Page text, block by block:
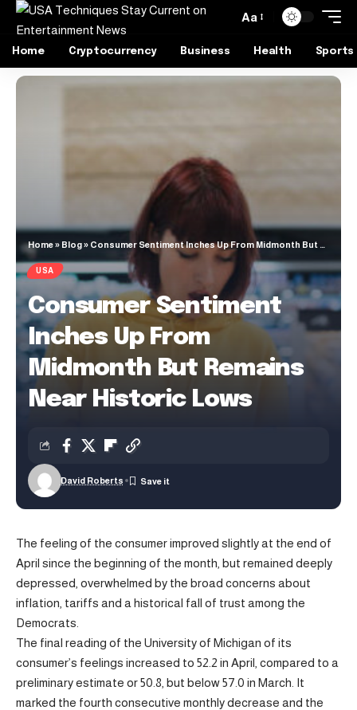
Aa
Home Cryptocurrency Business Health Sports
Home» Blog» Consumer Sentiment Inches Up From Midmonth But Remains Near Historic Lows
USA
Consumer Sentiment
Inches Up From
Midmonth But Remains
Near Historic Lows
David Roberts
The feeling of the consumer improved slightly at the end of
April since the beginning of the month, but remained deeply
depressed, overwhelmed by the broad concerns about
inflation, tariffs and a historical fall of trust among the
Democrats.
The final reading of the University of Michigan of its
consumer’s feelings increased to 52.2 in April, compared to a
preliminary estimate or 50.8, but below 57.0 in March. It
marked the fourth consecutive monthly decrease and the